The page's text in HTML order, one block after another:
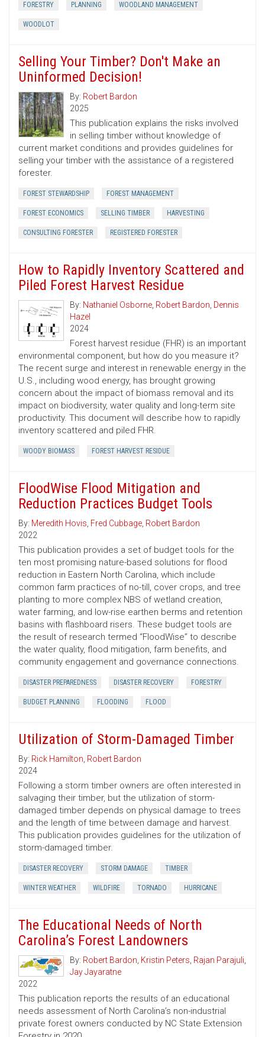
FORESTRY PLANNING WOODLAND MANAGEMENT
WOODLOT
Selling Your Timber? Don't Make an
Uninformed Decision!
By: Robert Bardon
2025
This publication explains the risks involved
in selling timber without knowledge of
current market conditions and provides guidelines for
selling your timber with the assistance of a registered
forester.
FOREST STEWARDSHIP FOREST MANAGEMENT
FOREST ECONOMICS SELLING TIMBER HARVESTING
CONSULTING FORESTER REGISTERED FORESTER
How to Rapidly Inventory Scattered and
Piled Forest Harvest Residue
By: Nathaniel Osborne, Robert Bardon, Dennis
Hazel
2024
Forest harvest residue (FHR) is an important
environmental component, but how do you measure it?
The recent surge and interest in renewable energy in the
U.S., including wood energy, has brought growing
concern about the impact of biomass removal and its
impact on biodiversity, water quality and long-term site
productivity. This document will describe how to rapidly
inventory scattered and piled FHR.
WOODY BIOMASS FOREST HARVEST RESIDUE
FloodWise Flood Mitigation and
Reduction Practices Budget Tools
By: Meredith Hovis, Fred Cubbage, Robert Bardon
2022
This publication provides a set of budget tools for the
ten most promising nature-based solutions for flood
reduction in Eastern North Carolina, which include
common farm practices of no-till, cover crops, and tree
planting to more complex NBS of wetland creation,
water farming, and low-rise earthen berms and retention
basins with flashboard risers. These budget tools are
the result of research termed “FloodWise” to describe
the water quality, flood mitigation, farm benefits, and
community engagement and governance connections.
DISASTER PREPAREDNESS DISASTER RECOVERY FORESTRY
BUDGET PLANNING FLOODING FLOOD
Utilization of Storm-Damaged Timber
By: Rick Hamilton, Robert Bardon
2024
Following a storm timber owners are often interested in
salvaging their timber, but the utilization of storm-
damaged timber depends on physical damage to trees
and the length of time between damage and harvest.
This publication provides guidelines for the utilization of
storm-damaged timber.
DISASTER RECOVERY STORM DAMAGE TIMBER
WINTER WEATHER WILDFIRE TORNADO HURRICANE
The Educational Needs of North
Carolina’s Forest Landowners
By: Robert Bardon, Kristin Peters, Rajan Parajuli,
Jay Jayaratne
2022
This publication reports the results of an educational
needs assessment of North Carolina’s non-industrial
private forest owners conducted by NC State Extension